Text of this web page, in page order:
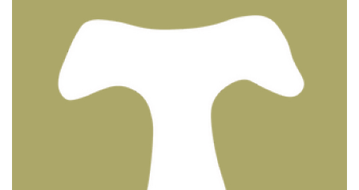
PERSONAL REFLECTIONS